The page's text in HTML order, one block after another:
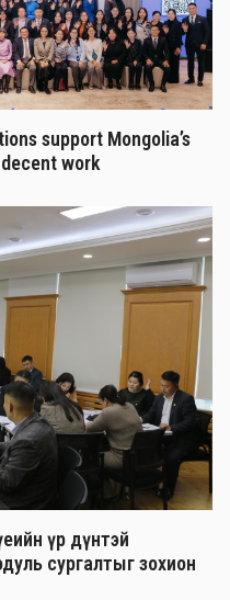
support Mongolia’s
work
үр дүнтэй
сургалтыг зохион